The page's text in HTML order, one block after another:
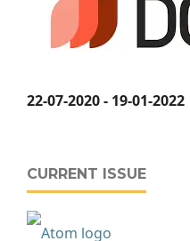
22-07-2020 - 19-01-2022
CURRENT ISSUE